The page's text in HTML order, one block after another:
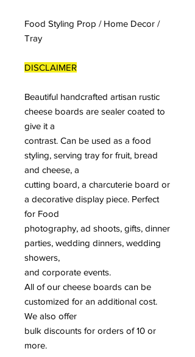
Food Styling Prop / Home Decor /
Tray
DISCLAIMER
Beautiful handcrafted artisan rustic
cheese boards are sealer coated to
give it a
contrast. Can be used as a food
styling, serving tray for fruit, bread
and cheese, a
cutting board, a charcuterie board or
a decorative display piece. Perfect
for Food
photography, ad shoots, gifts, dinner
parties, wedding dinners, wedding
showers,
and corporate events.
All of our cheese boards can be
customized for an additional cost.
We also offer
bulk discounts for orders of 10 or
more.